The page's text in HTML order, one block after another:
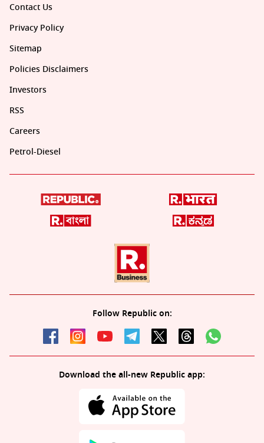
Contact Us
Privacy Policy
Sitemap
Policies Disclaimers
Investors
RSS
Careers
Petrol-Diesel
Follow Republic on:
Download the all-new Republic app: